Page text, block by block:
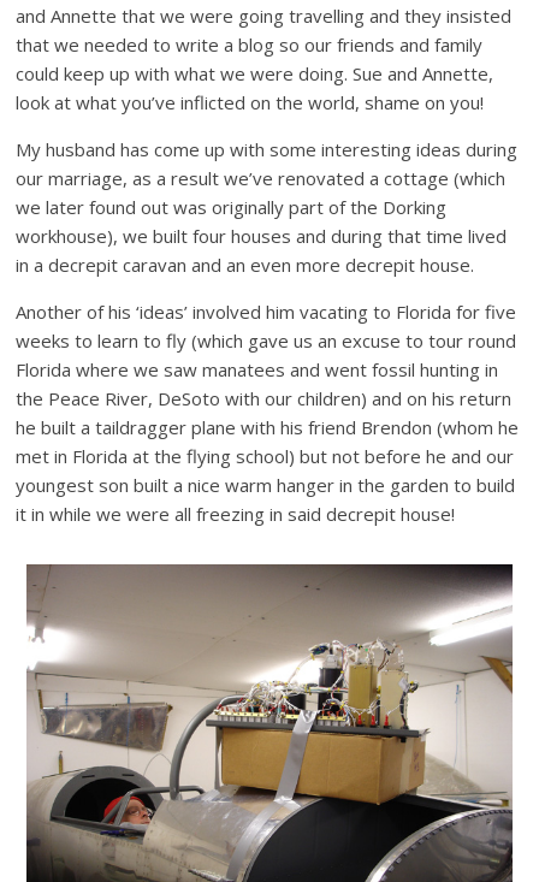
and Annette that we were going travelling and they insisted
that we needed to write a blog so our friends and family
could keep up with what we were doing. Sue and Annette,
look at what you’ve inflicted on the world, shame on you!
My husband has come up with some interesting ideas during
our marriage, as a result we’ve renovated a cottage (which
we later found out was originally part of the Dorking
workhouse), we built four houses and during that time lived
in a decrepit caravan and an even more decrepit house.
Another of his ‘ideas’ involved him vacating to Florida for five
weeks to learn to fly (which gave us an excuse to tour round
Florida where we saw manatees and went fossil hunting in
the Peace River, DeSoto with our children) and on his return
he built a taildragger plane with his friend Brendon (whom he
met in Florida at the flying school) but not before he and our
youngest son built a nice warm hanger in the garden to build
it in while we were all freezing in said decrepit house!